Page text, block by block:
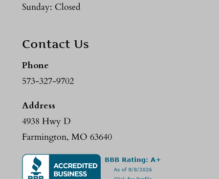
Sunday: Closed
Contact Us
Phone
573-327-9702
Address
4938 Hwy D
Farmington, MO 63640